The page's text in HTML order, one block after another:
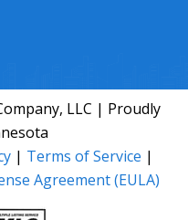
LLC | Proudly
| Terms of Service |
Agreement (EULA)